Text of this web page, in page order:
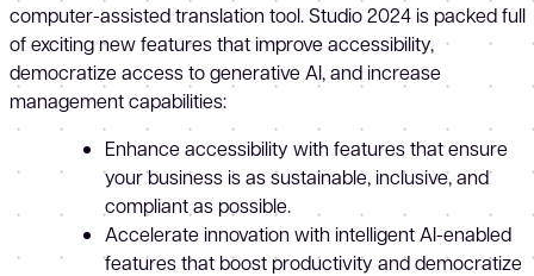
computer-assisted translation tool. Studio 2024 is packed full
of exciting new features that improve accessibility,
democratize access to generative AI, and increase
management capabilities:
Enhance accessibility with features that ensure
your business is as sustainable, inclusive, and
compliant as possible.
Accelerate innovation with intelligent AI-enabled
features that boost productivity and democratize